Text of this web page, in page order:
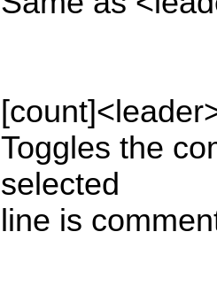
Toggles the
selected
line is